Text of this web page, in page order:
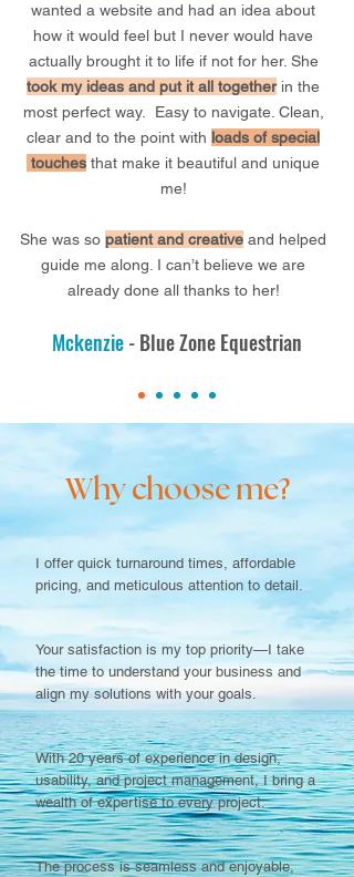
wanted a website and had an idea about
how it would feel but I never would have
actually brought it to life if not for her. She
took my ideas and put it all together in the
most perfect way. Easy to navigate. Clean,
clear and to the point with loads of special
touches that make it beautiful and unique
me!
She was so patient and creative and helped
guide me along. I can’t believe we are
already done all thanks to her!
Mckenzie- Blue Zone Equestrian
Why choose me?
I offer quick turnaround times, affordable
pricing, and meticulous attention to detail.
Your satisfaction is my top priority—I take
the time to understand your business and
align my solutions with your goals.​​​​
With 20 years of experience in design,
usability, and project management, I bring a
wealth of expertise to every project.​​​
​The process is seamless and enjoyable,